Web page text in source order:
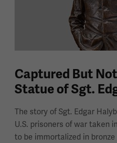
Captured But
Statue of Sgt.
The story of Sgt. Edgar
U.S. prisoners of war taken
to be immortalized in